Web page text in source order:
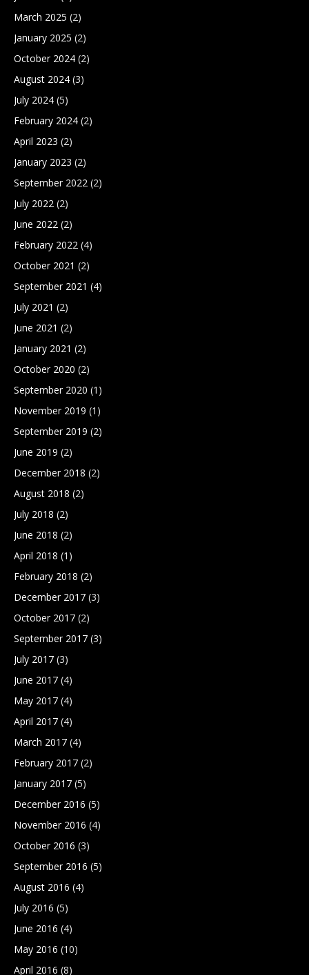
March 2025 (2)
January 2025 (2)
October 2024 (2)
August 2024 (3)
July 2024 (5)
February 2024 (2)
April 2023 (2)
January 2023 (2)
September 2022 (2)
July 2022 (2)
June 2022 (2)
February 2022 (4)
October 2021 (2)
September 2021 (4)
July 2021 (2)
June 2021 (2)
January 2021 (2)
October 2020 (2)
September 2020 (1)
November 2019 (1)
September 2019 (2)
June 2019 (2)
December 2018 (2)
August 2018 (2)
July 2018 (2)
June 2018 (2)
April 2018 (1)
February 2018 (2)
December 2017 (3)
October 2017 (2)
September 2017 (3)
July 2017 (3)
June 2017 (4)
May 2017 (4)
April 2017 (4)
March 2017 (4)
February 2017 (2)
January 2017 (5)
December 2016 (5)
November 2016 (4)
October 2016 (3)
September 2016 (5)
August 2016 (4)
July 2016 (5)
June 2016 (4)
May 2016 (10)
April 2016 (8)